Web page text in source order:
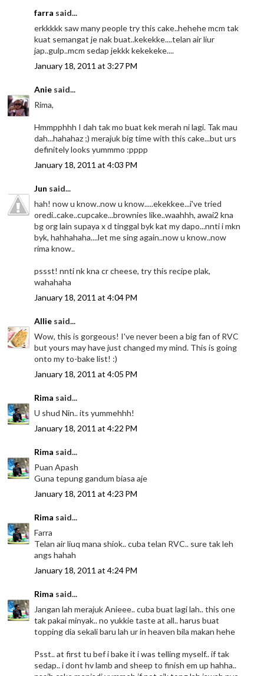
farra said...
erkkkkk saw many people try this cake..hehehe mcm tak
kuat semangat je nak buat..kekekke....telan air liur
jap..gulp..mcm sedap jekkk kekekeke....
January 18, 2011 at 3:27 PM
Anie said...
Rima,
Hmmpphhh I dah tak mo buat kek merah ni lagi. Tak mau
dah...hahahaz ;) merajuk big time with this cake...but urs
definitely looks yummmo :pppp
January 18, 2011 at 4:03 PM
Jun said...
hah! now u know..now u know.....ekekkee...i've tried
oredi..cake..cupcake...brownies like..waahhh, awai2 kna
bg org lain supaya x d tinggal byk kat my dapo...nnti i mkn
byk, hahhahaha....let me sing again..now u know..now
rima know..
pssst! nnti nk kna cr cheese, try this recipe plak,
wahahaha
January 18, 2011 at 4:04 PM
Allie said...
Wow, this is gorgeous! I've never been a big fan of RVC
but yours may have just changed my mind. This is going
onto my to-bake list! :)
January 18, 2011 at 4:05 PM
Rima said...
U shud Nin.. its yummehhh!
January 18, 2011 at 4:22 PM
Rima said...
Puan Apash
Guna tepung gandum biasa aje
January 18, 2011 at 4:23 PM
Rima said...
Farra
Telan air liuq mana shiok.. cuba telan RVC.. sure tak leh
angs hahah
January 18, 2011 at 4:24 PM
Rima said...
Jangan lah merajuk Anieee.. cuba buat lagi lah.. this one
tak pakai minyak.. no yukkie taste at all.. harus buat
topping dia sekali baru lah ur in heaven bila makan hehe
Psst.. at first tu bef i bake it i was telling myself.. if tak
sedap.. i dont hv lamb and sheep to finish em up hahha..